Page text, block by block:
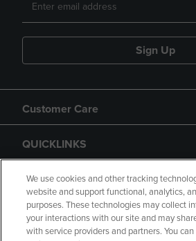
Sign Up
Customer Care
QUICKLINKS
GIFT CARD
We use cookies and other tracking
website and support functional, analytics,
purposes. These technologies may collect
your interactions with our site and may
with service providers and partners. You